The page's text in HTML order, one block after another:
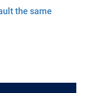
the same